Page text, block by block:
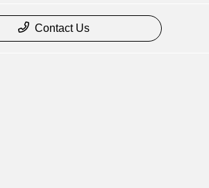
Contact Us